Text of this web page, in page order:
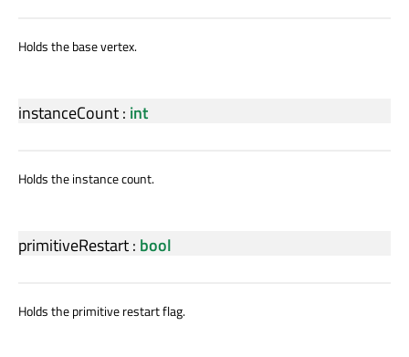
Holds the base vertex.
instanceCount: int
Holds the instance count.
primitiveRestart: bool
Holds the primitive restart flag.